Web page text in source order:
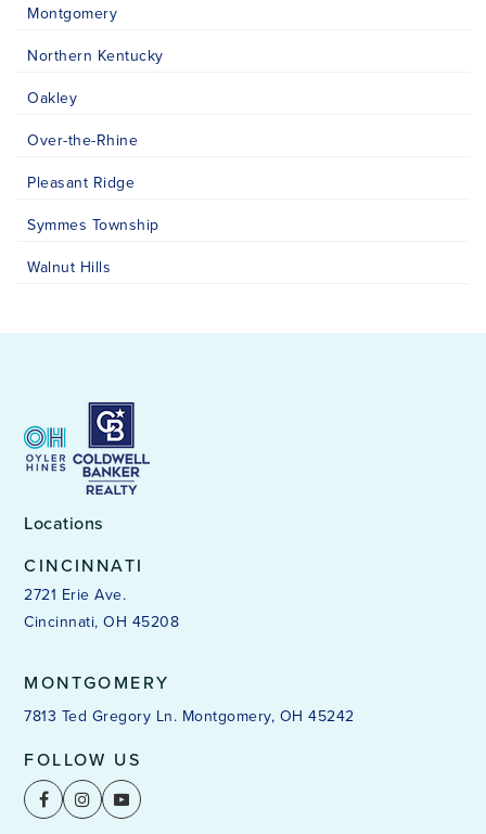
Montgomery
Northern Kentucky
Oakley
Over-the-Rhine
Pleasant Ridge
Symmes Township
Walnut Hills
Locations
CINCINNATI
2721 Erie Ave.
Cincinnati, OH 45208
MONTGOMERY
7813 Ted Gregory Ln. Montgomery, OH 45242
FOLLOW US